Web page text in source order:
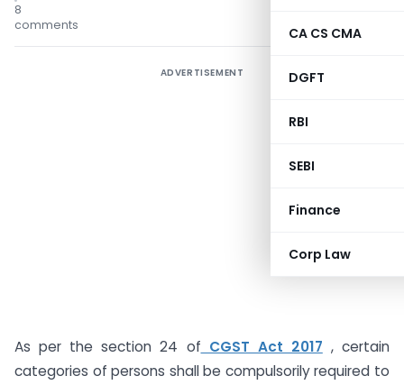
CA CS CMA
DGFT
RBI
SEBI
Finance
Corp Law
8
comments
ADVERTISEMENT
As per the section 24 of CGST Act 2017 , certain
categories of persons shall be compulsorily required to